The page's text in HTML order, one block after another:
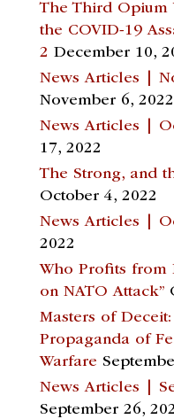
The Third Opium
the COVID-19
2 December 10,
News Articles |
November 6, 2022
News Articles |
17, 2022
The Strong, and
October 4, 2022
News Articles |
2022
Who Profits from
on NATO Attack”
Masters of Deceit:
Propaganda of
Warfare
News Articles |
September 26,